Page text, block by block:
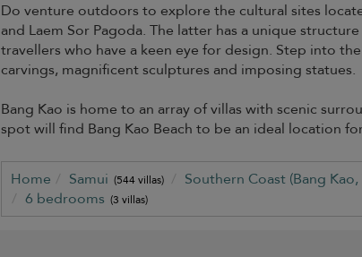
Do venture outdoors to explore the cultural sites
and Laem Sor Pagoda. The latter has a unique
travellers who have a keen eye for design. Step into
carvings, magnificent sculptures and imposing statues.
Bang Kao is home to an array of villas with scenic
spot will find Bang Kao Beach to be an ideal location
Home Samui (544 villas) Southern Coast (Bang
6 bedrooms (3 villas)